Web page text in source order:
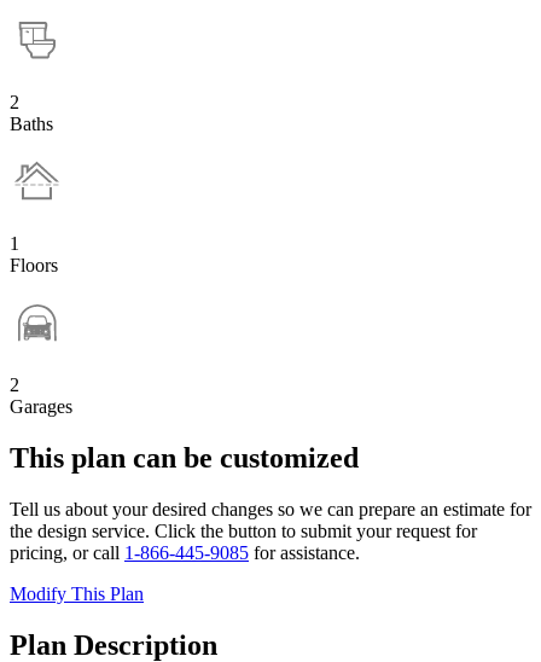
2
Baths
1
Floors
2
Garages
This plan can be customized
Tell us about your desired changes so we can prepare an estimate for
the design service. Click the button to submit your request for
pricing, or call 1-866-445-9085 for assistance.
Modify This Plan
Plan Description